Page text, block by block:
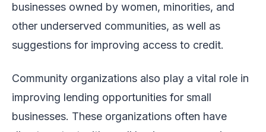
businesses owned by women, minorities, and
other underserved communities, as well as
suggestions for improving access to credit.
Community organizations also play a vital role in
improving lending opportunities for small
businesses. These organizations often have